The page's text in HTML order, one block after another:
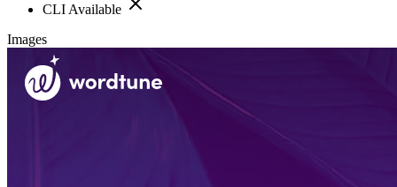
CLI Available
Images